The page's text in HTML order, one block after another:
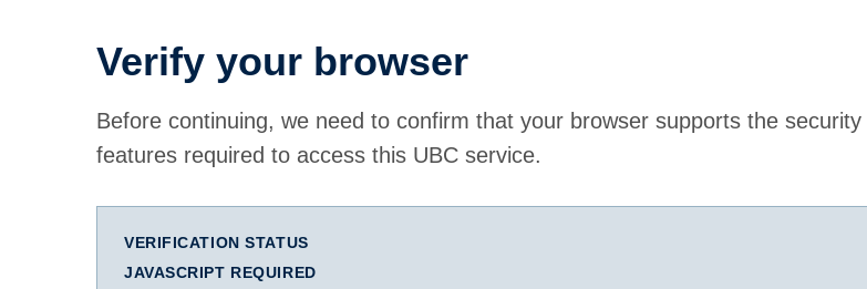
Verify your browser
Before continuing, we need to confirm that your browser supports the security
features required to access this UBC service.
VERIFICATION STATUS
JAVASCRIPT REQUIRED